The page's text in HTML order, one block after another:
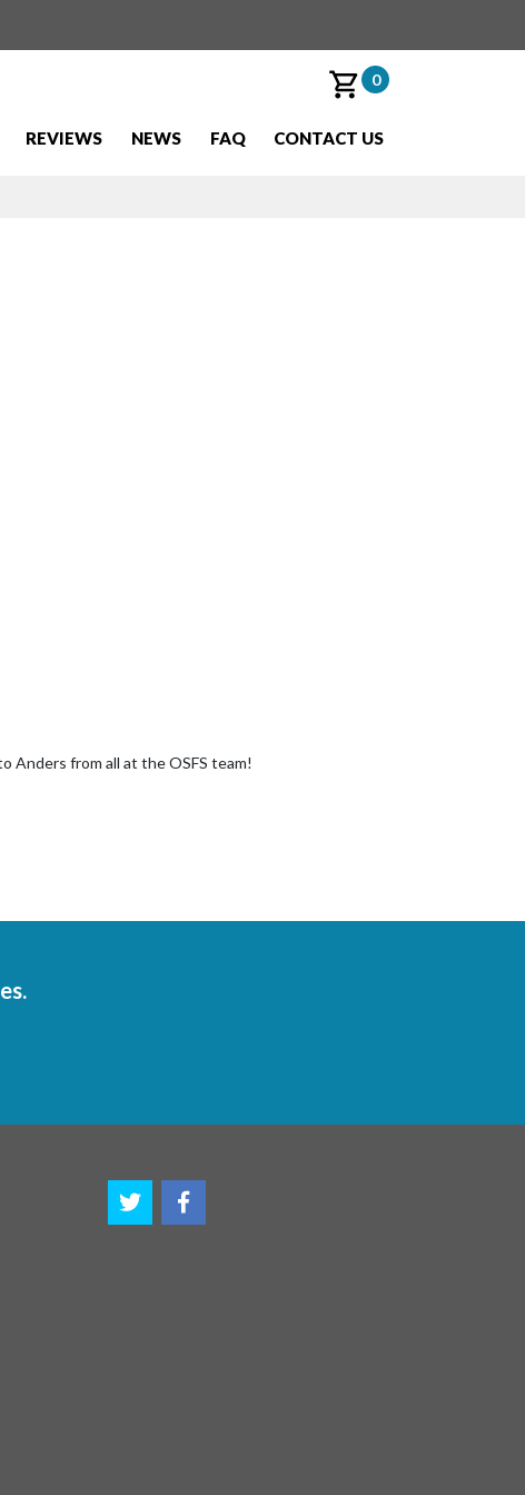
0
REVIEWS NEWS FAQ CONTACT US
Anders from all at the OSFS team!